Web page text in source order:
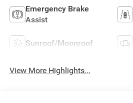
Emergency Brake
Assist
Sunroof/Moonroof
View More Highlights...